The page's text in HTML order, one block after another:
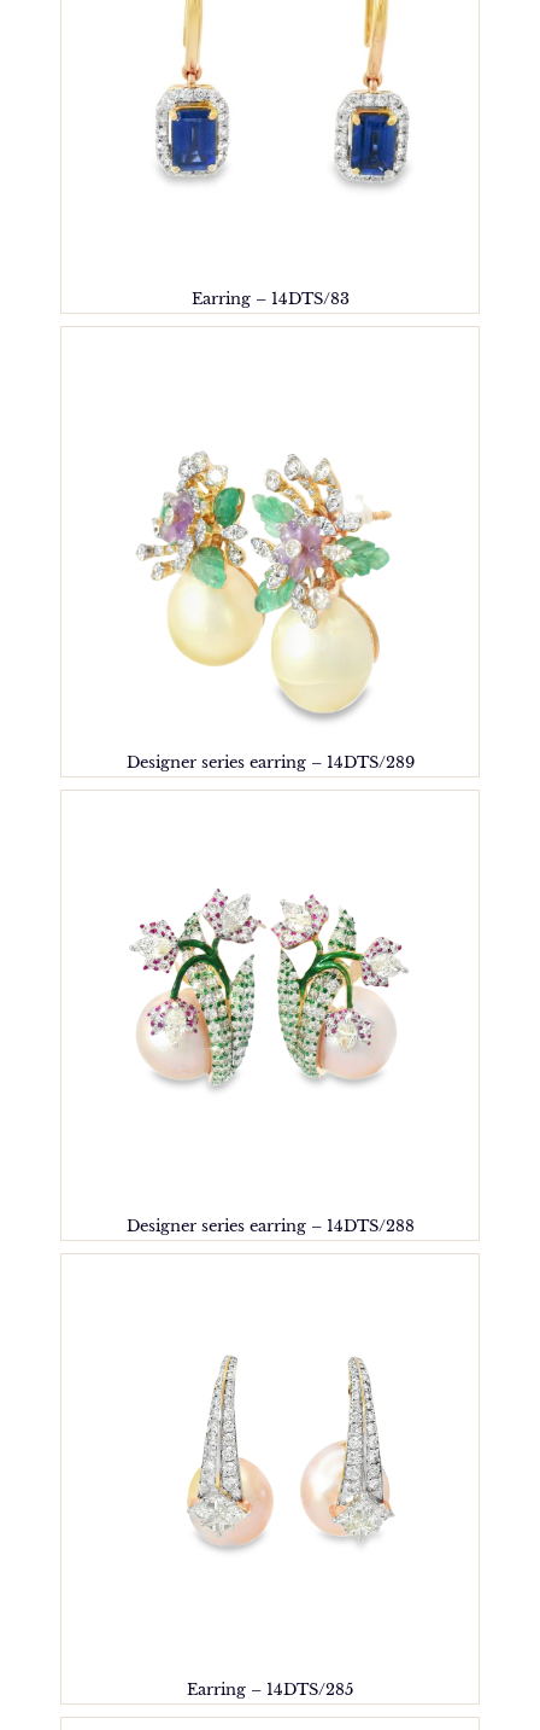
Earring – 14DTS/83
Designer series earring – 14DTS/289
Designer series earring – 14DTS/288
Earring – 14DTS/285